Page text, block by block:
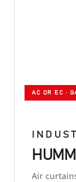
AC OR EC ·
Air